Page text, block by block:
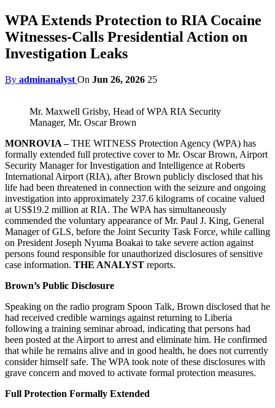
WPA Extends Protection to RIA Cocaine
Witnesses-Calls Presidential Action on
Investigation Leaks
By adminanalyst On Jun 26, 2026 25
Mr. Maxwell Grisby, Head of WPA RIA Security
Manager, Mr. Oscar Brown
MONROVIA –THE WITNESS Protection Agency (WPA) has
formally extended full protective cover to Mr. Oscar Brown, Airport
Security Manager for Investigation and Intelligence at Roberts
International Airport (RIA), after Brown publicly disclosed that his
life had been threatened in connection with the seizure and ongoing
investigation into approximately 237.6 kilograms of cocaine valued
at US$19.2 million at RIA. The WPA has simultaneously
commended the voluntary appearance of Mr. Paul J. King, General
Manager of GLS, before the Joint Security Task Force, while calling
on President Joseph Nyuma Boakai to take severe action against
persons found responsible for unauthorized disclosures of sensitive
case information. THE ANALYST reports.
Brown’s Public Disclosure
Speaking on the radio program Spoon Talk, Brown disclosed that he
had received credible warnings against returning to Liberia
following a training seminar abroad, indicating that persons had
been posted at the Airport to arrest and eliminate him. He confirmed
that while he remains alive and in good health, he does not currently
consider himself safe. The WPA took note of these disclosures with
grave concern and moved to activate formal protection measures.
Full Protection Formally Extended